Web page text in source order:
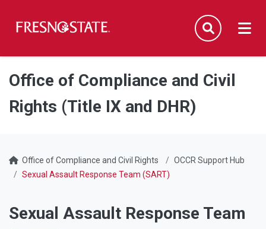
Skip to main content
Skip to main navigation
Skip to footer content
Search
Office of Compliance and Civil
Rights (Title IX and DHR)
Office of Compliance and Civil Rights
OCCR Support Hub
Sexual Assault Response Team (SART)
Sexual Assault Response Team